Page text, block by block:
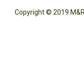
Copyright © 2019